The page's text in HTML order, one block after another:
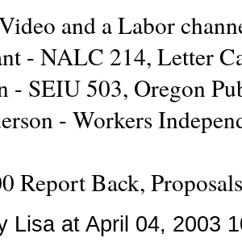
and a Labor
- NALC 214, Letter
- SEIU 503, Oregon
- Workers
Report Back, Proposals
Lisa at April 04, 2003